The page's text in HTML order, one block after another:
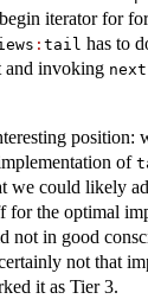
iterator for
: tail has to
and invoking next
position:
of
we could likely
for the optimal
not in good
not that
it as Tier 3.